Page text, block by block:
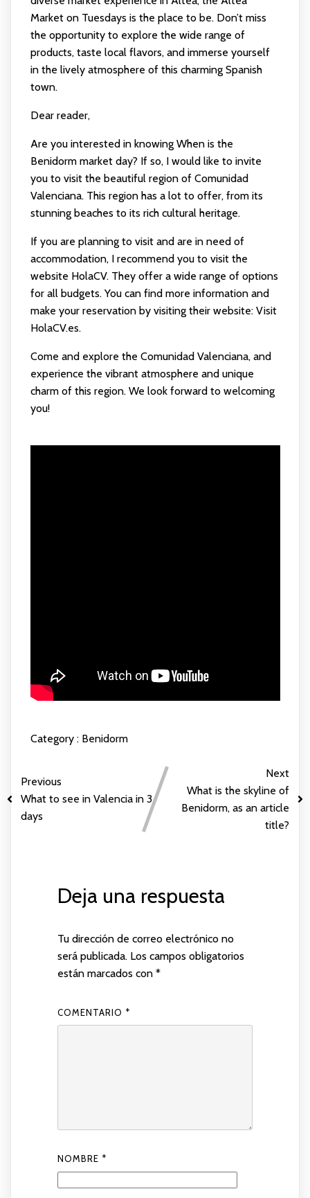
Market on Tuesdays is the place to be. Don’t miss
the opportunity to explore the wide range of
products, taste local flavors, and immerse yourself
in the lively atmosphere of this charming Spanish
town.
Dear reader,
Are you interested in knowing When is the
Benidorm market day? If so, I would like to invite
you to visit the beautiful region of Comunidad
Valenciana. This region has a lot to offer, from its
stunning beaches to its rich cultural heritage.
If you are planning to visit and are in need of
accommodation, I recommend you to visit the
website HolaCV. They offer a wide range of options
for all budgets. You can find more information and
make your reservation by visiting their website: Visit
HolaCV.es.
Come and explore the Comunidad Valenciana, and
experience the vibrant atmosphere and unique
charm of this region. We look forward to welcoming
you!
Category : Benidorm
Previous
What to see in Valencia in 3
days
Next
What is the skyline of
Benidorm, as an article
title?
Deja una respuesta
Tu dirección de correo electrónico no
será publicada. Los campos obligatorios
están marcados con *
COMENTARIO *
NOMBRE *